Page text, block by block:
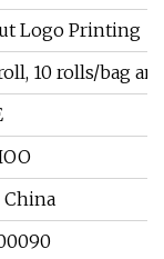
Logo Printing
10 rolls/bag
China